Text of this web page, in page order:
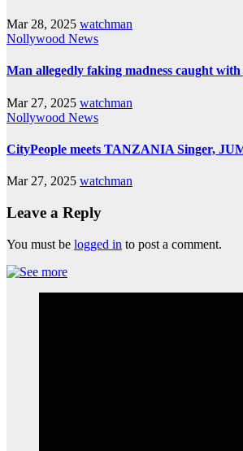
Mar 28, 2025 watchman
Nollywood News
Man allegedly faking madness caught
Mar 27, 2025 watchman
Nollywood News
CityPeople meets TANZANIA Singer,
Mar 27, 2025 watchman
Leave a Reply
You must be logged in to post a comment.